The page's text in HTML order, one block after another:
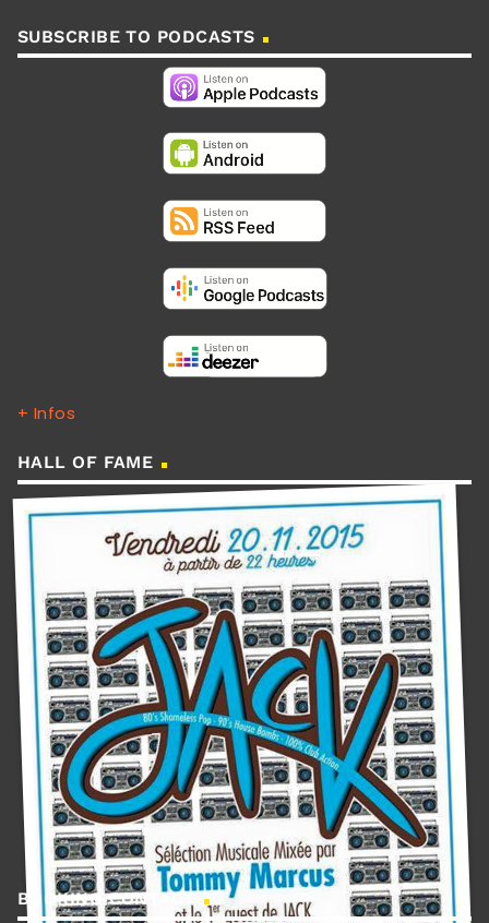
SUBSCRIBE TO PODCASTS
+ Infos
HALL OF FAME
BOOKING CONTACT